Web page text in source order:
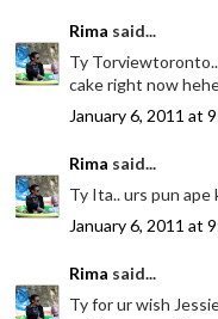
Rima said...
Ty
cake right now
January 6, 2011 at
Rima said...
Ty Ita.. urs pun ape
January 6, 2011 at
Rima said...
Ty for ur wish